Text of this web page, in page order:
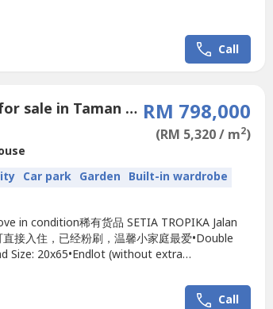
Call
4 Bedroom House for sale in Taman Setia Tropika, Johor RM 798,000
(RM 5,320 / m2)
Car park Garden Built-in wardrobe
in condition稀有货品 SETIA TROPIKA Jalan
接入住，已经粉刷，温馨小家庭最爱•Double
Size: 20x65•Endlot (without extra
Yes•Maintenance Fee: RM100•Simple & Nice
Call